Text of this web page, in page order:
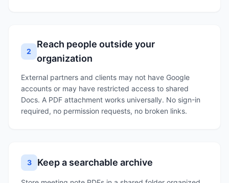
2
Reach people outside your
organization
External partners and clients may not have Google
accounts or may have restricted access to shared
Docs. A PDF attachment works universally. No sign-in
required, no permission requests, no broken links.
3 Keep a searchable archive